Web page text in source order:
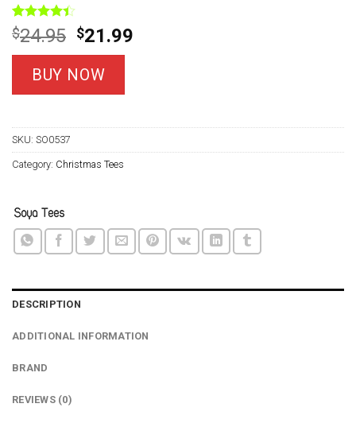
Rated
4.40out
of 5
based on
5
customer
ratings
$24.95 Original
price
was:
$24.95.
$21.99
BUY NOW
SKU: SO0537
Category: Christmas Tees
DESCRIPTION
ADDITIONAL INFORMATION
BRAND
REVIEWS (0)